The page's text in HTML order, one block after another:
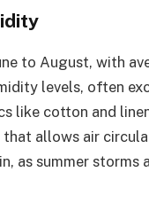
to August, with
levels, often
like cotton and
allows air
as summer